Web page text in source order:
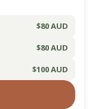
$80 AUD
$80 AUD
$100 AUD